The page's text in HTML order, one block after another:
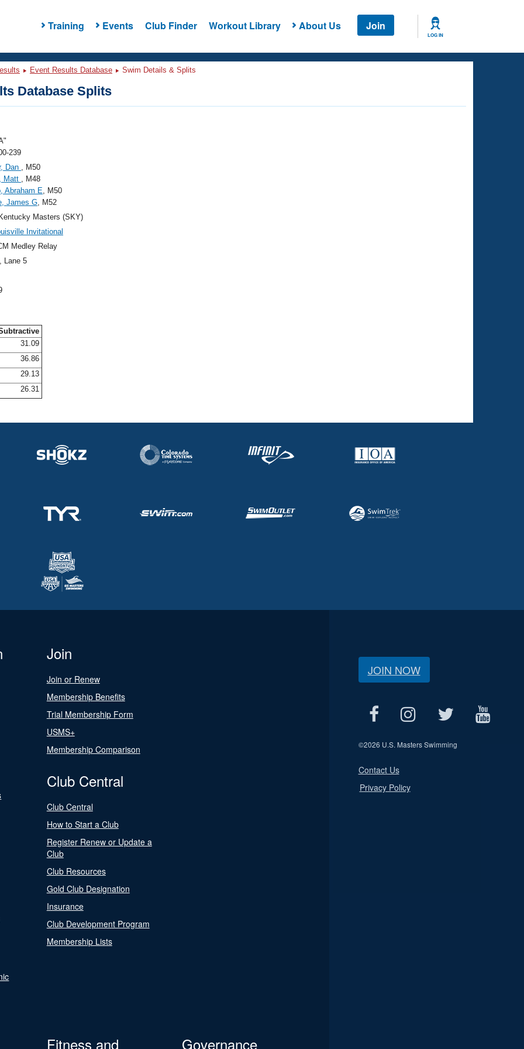
Training Events Club Finder Workout Library About Us Join
LOG IN
Event Results Database Swim Details & Splits
Database Splits
239
Dan , M50
Matt , M48
Abraham E, M50
James G, M52
Masters (SKY)
Invitational
Medley Relay
, Lane 5
31.09
36.86
29.13
26.31
Join
Join or Renew
Membership Benefits
Trial Membership Form
USMS+
Membership Comparison
Club Central
Club Central
How to Start a Club
Register Renew or Update a
Club
Club Resources
Gold Club Designation
Insurance
Club Development Program
Membership Lists
Fitness and
Governance
JOIN NOW
©2026 U.S. Masters Swimming
Contact Us
Privacy Policy